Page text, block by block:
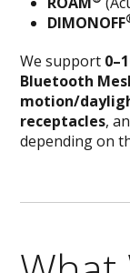
DIMONOFF
We support
Bluetooth
motion/
receptacles,
depending on